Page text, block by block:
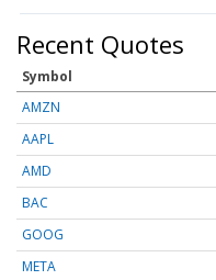
Recent Quotes
Symbol
AMZN
AAPL
AMD
BAC
GOOG
META